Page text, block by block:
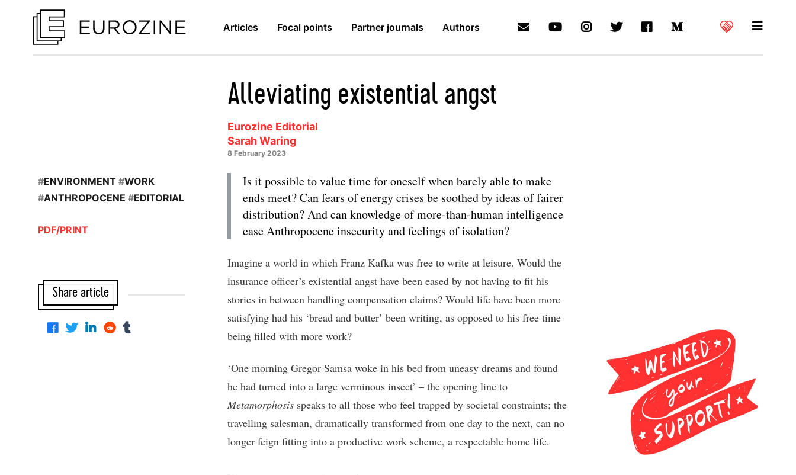
Articles Focal points Partner journals Authors
Alleviating existential angst
Eurozine Editorial
Sarah Waring
8 February 2023
Is it possible to value time for oneself when barely able to make
ends meet? Can fears of energy crises be soothed by ideas of fairer
distribution? And can knowledge of more-than-human intelligence
ease Anthropocene insecurity and feelings of isolation?
Imagine a world in which Franz Kafka was free to write at leisure. Would the
insurance officer’s existential angst have been eased by not having to fit his
stories in between handling compensation claims? Would life have been more
satisfying had his ‘bread and butter’ been writing, as opposed to his free time
being filled with more work?
‘One morning Gregor Samsa woke in his bed from uneasy dreams and found
he had turned into a large verminous insect’ – the opening line to
Metamorphosis speaks to all those who feel trapped by societal constraints; the
travelling salesman, dramatically transformed from one day to the next, can no
longer feign fitting into a productive work scheme, a respectable home life.
#ENVIRONMENT #WORK
#ANTHROPOCENE #EDITORIAL
PDF/PRINT
Share article